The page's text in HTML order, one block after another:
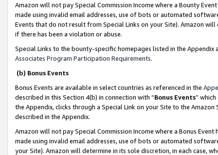
Amazon will not pay Special Commission Income where a Bounty
made using invalid email addresses, use of bots or automated
Events that do not result from Special Links on your Site). Amazon
if there has been a violation or abuse.
Special Links to the bounty-specific homepages listed in the
Associates Program Participation Requirements.
(b) Bonus Events
Bonus Events are available in select countries as referenced in the
described in this Section 4(b) in connection with “Bonus Events”
the Appendix, clicks through a Special Link on your Site to the
described in the Appendix.
Amazon will not pay Special Commission Income where a Bonus
made using invalid email addresses, use of bots or automated
your Site). Amazon will determine in its sole discretion, in each case,